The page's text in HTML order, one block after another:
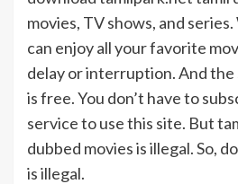
movies, TV shows, and
can enjoy all your favorite
delay or interruption. And
is free. You don’t have to
service to use this site. But
dubbed movies is illegal. So,
is illegal.